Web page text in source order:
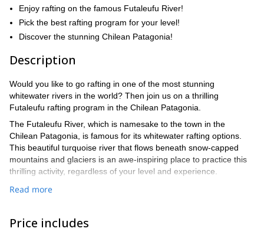
Enjoy rafting on the famous Futaleufu River!
Pick the best rafting program for your level!
Discover the stunning Chilean Patagonia!
Description
Would you like to go rafting in one of the most stunning
whitewater rivers in the world? Then join us on a thrilling
Futaleufu rafting program in the Chilean Patagonia.
The Futaleufu River, which is namesake to the town in the
Chilean Patagonia, is famous for its whitewater rafting options.
This beautiful turquoise river that flows beneath snow-capped
mountains and glaciers is an awe-inspiring place to practice this
thrilling activity, regardless of your level and experience.
On these whitewater adventures, we will start with a safety talk
Bridge to Bridge Section – Class III & IV+ (8 km)
Read more
Price includes